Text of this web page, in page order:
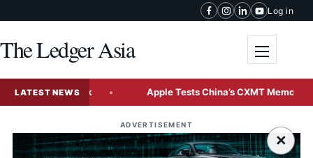
Log in
The Ledger Asia
LATEST NEWS
Outlook Apple Tests China’s CXMT Memory Chips
ADVERTISEMENT
×